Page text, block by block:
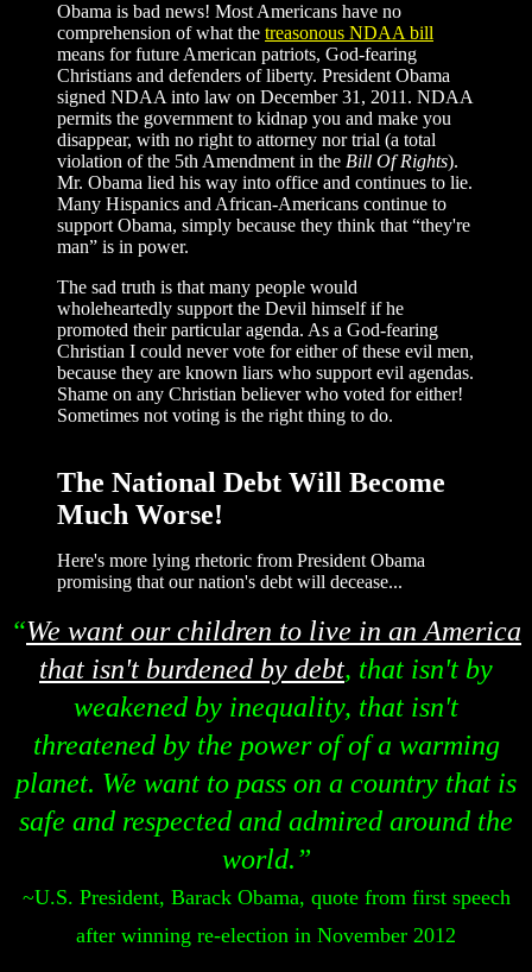
Obama is bad news! Most Americans have no
comprehension of what the treasonous NDAA bill
means for future American patriots, God-fearing
Christians and defenders of liberty. President Obama
signed NDAA into law on December 31, 2011. NDAA
permits the government to kidnap you and make you
disappear, with no right to attorney nor trial (a total
violation of the 5th Amendment in the Bill Of Rights).
Mr. Obama lied his way into office and continues to lie.
Many Hispanics and African-Americans continue to
support Obama, simply because they think that “they're
man” is in power.
The sad truth is that many people would
wholeheartedly support the Devil himself if he
promoted their particular agenda. As a God-fearing
Christian I could never vote for either of these evil men,
because they are known liars who support evil agendas.
Shame on any Christian believer who voted for either!
Sometimes not voting is the right thing to do.
The National Debt Will Become
Much Worse!
Here's more lying rhetoric from President Obama
promising that our nation's debt will decease...
“We want our children to live in an America
that isn't burdened by debt, that isn't by
weakened by inequality, that isn't
threatened by the power of of a warming
planet. We want to pass on a country that is
safe and respected and admired around the
world.”
~U.S. President, Barack Obama, quote from first speech
after winning re-election in November 2012